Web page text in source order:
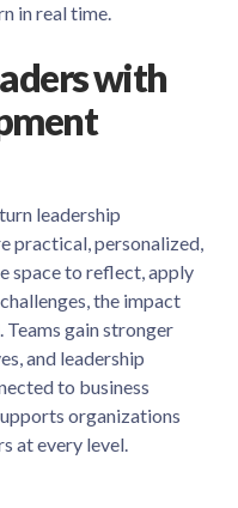
in real time.
with
leadership
practical, personalized,
space to reflect, apply
the impact
gain stronger
and leadership
to business
organizations
at every level.